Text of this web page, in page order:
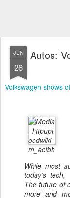
JUN
28
Autos:
Volkswagen shows
While most
today’s tech,
The future of
more and